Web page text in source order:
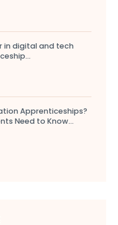
in digital and tech
Apprenticeships?
Need to Know...